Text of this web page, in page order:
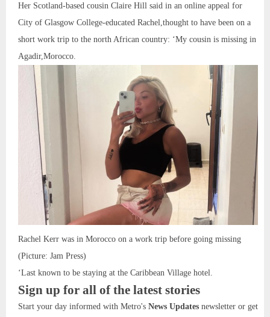
Her Scotland-based cousin Claire Hill said in an online appeal for
City of Glasgow College-educated Rachel,thought to have been on a
short work trip to the north African country: ‘My cousin is missing in
Agadir,Morocco.
Rachel Kerr was in Morocco on a work trip before going missing
(Picture: Jam Press)
‘Last known to be staying at the Caribbean Village hotel.
Sign up for all of the latest stories
Start your day informed with Metro's News Updates newsletter or get